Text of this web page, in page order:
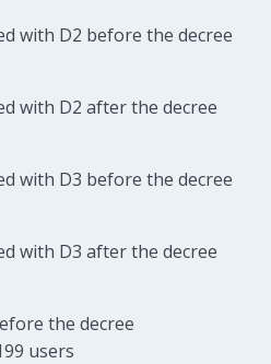
with D2 before the decree
with D2 after the decree
with D3 before the decree
with D3 after the decree
the decree
users